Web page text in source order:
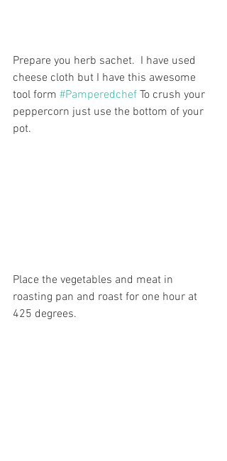
Prepare you herb sachet.  I have used
cheese cloth but I have this awesome
tool form #Pamperedchef To crush your
peppercorn just use the bottom of your
pot.
Place the vegetables and meat in
roasting pan and roast for one hour at
425 degrees.